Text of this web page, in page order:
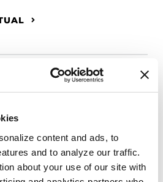
content and ads, to
and to analyze our traffic.
about your use of our site with
people living with
live alone, by choice or